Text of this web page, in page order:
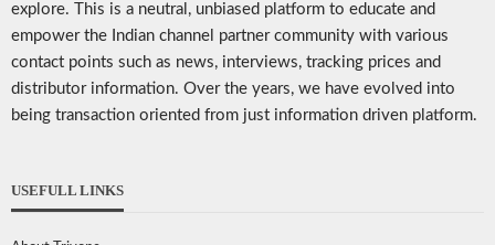
explore. This is a neutral, unbiased platform to educate and
empower the Indian channel partner community with various
contact points such as news, interviews, tracking prices and
distributor information. Over the years, we have evolved into
being transaction oriented from just information driven platform.
USEFULL LINKS